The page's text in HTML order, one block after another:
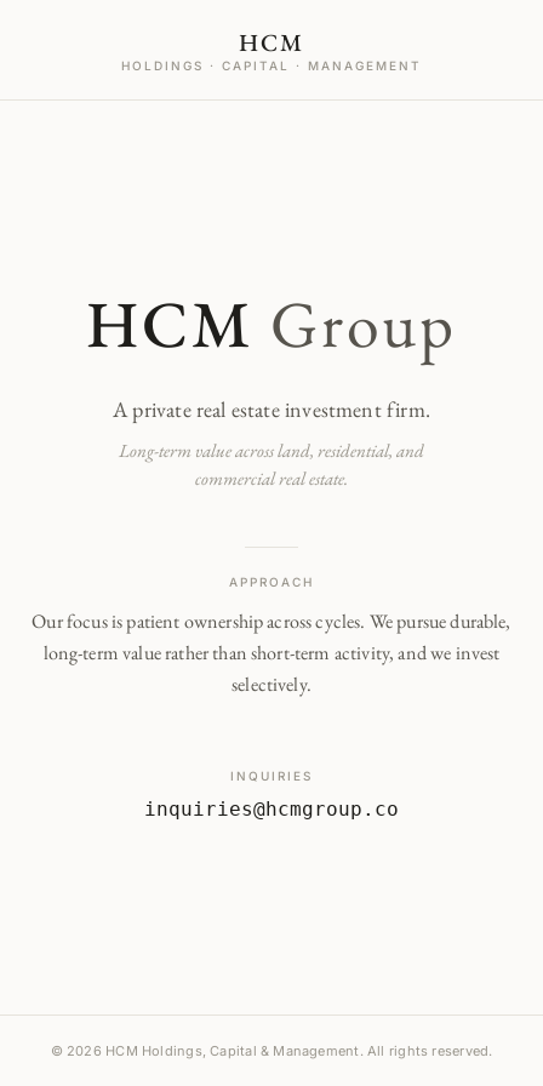
HCM
HOLDINGS · CAPITAL · MANAGEMENT
HCM Group
A private real estate investment firm.
Long-term value across land, residential, and
commercial real estate.
APPROACH
Our focus is patient ownership across cycles. We pursue durable,
long-term value rather than short-term activity, and we invest
selectively.
INQUIRIES
inquiries@hcmgroup.co
© 2026 HCM Holdings, Capital & Management. All rights reserved.